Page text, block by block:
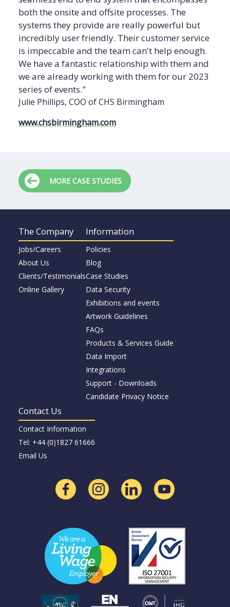
both the onsite and offsite processes. The
systems they provide are really powerful but
incredibly user friendly. Their customer service
is impeccable and the team can't help enough.
We have a fantastic relationship with them and
we are already working with them for our 2023
series of events."
Julie Phillips, COO of CHS Birmingham
www.chsbirmingham.com
MORE CASE STUDIES
The Company
Jobs/Careers
About Us
Clients/Testimonials
Online Gallery
Information
Policies
Blog
Case Studies
Data Security
Exhibitions and events
Artwork Guidelines
FAQs
Products & Services Guide
Data Import
Integrations
Support - Downloads
Candidate Privacy Notice
Contact Us
Contact Information
Tel: +44 (0)1827 61666
Email Us